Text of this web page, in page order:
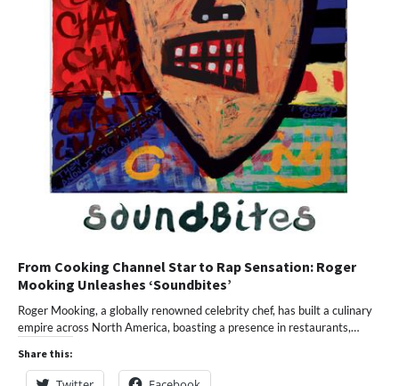
From Cooking Channel Star to Rap Sensation: Roger
Mooking Unleashes ‘Soundbites’
Roger Mooking, a globally renowned celebrity chef, has built a culinary
empire across North America, boasting a presence in restaurants,…
Share this: